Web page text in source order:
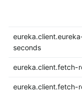
seconds
eureka.client.fetch-
eureka.client.fetch-